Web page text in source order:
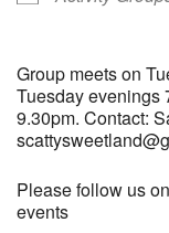
Group meets on
Tuesday evenings
9.30pm. Contact:
Please follow us on
events